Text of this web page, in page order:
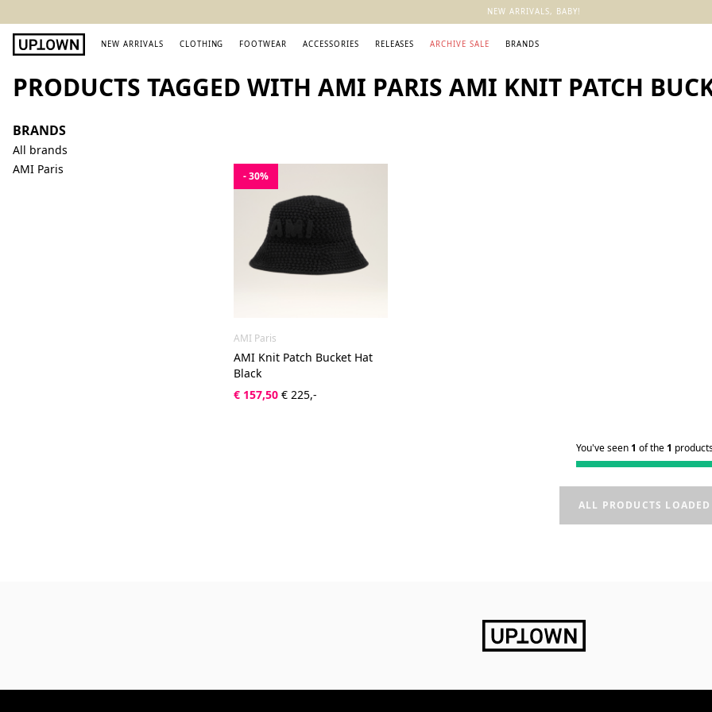
NEW ARRIVALS, BABY!
NEW ARRIVALS CLOTHING FOOTWEAR ACCESSORIES RELEASES ARCHIVE SALE BRANDS
PRODUCTS TAGGED WITH AMI PARIS AMI KNIT PATCH
BRANDS
All brands
AMI Paris
- 30%
AMI Paris
AMI Knit Patch Bucket Hat
Black
€ 157,50€ 225,-
You've seen1 of the1
ALL PRODUCTS LOADED